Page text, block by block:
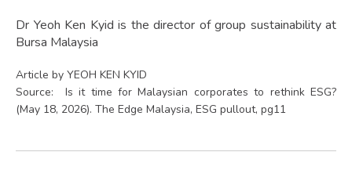
Dr Yeoh Ken Kyid is the director of group sustainability at
Bursa Malaysia
Article by YEOH KEN KYID
Source: Is it time for Malaysian corporates to rethink ESG?
(May 18, 2026). The Edge Malaysia, ESG pullout, pg11